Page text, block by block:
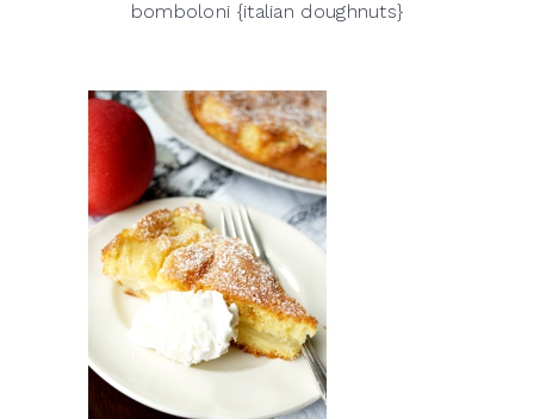
bomboloni {italian doughnuts}